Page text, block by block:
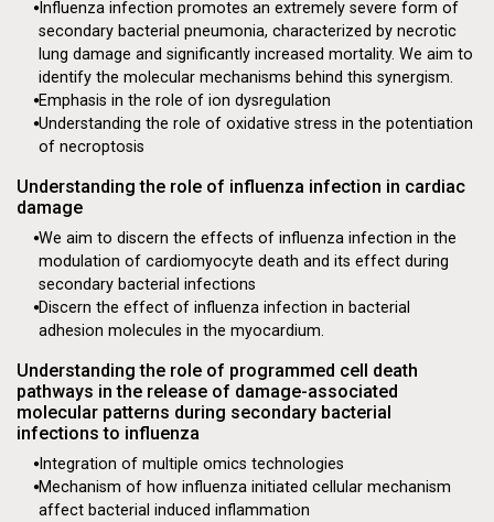
Influenza infection promotes an extremely severe form of
secondary bacterial pneumonia, characterized by necrotic
lung damage and significantly increased mortality. We aim to
identify the molecular mechanisms behind this synergism.
Emphasis in the role of ion dysregulation
Understanding the role of oxidative stress in the potentiation
of necroptosis
Understanding the role of influenza infection in cardiac
damage
We aim to discern the effects of influenza infection in the
modulation of cardiomyocyte death and its effect during
secondary bacterial infections
Discern the effect of influenza infection in bacterial
adhesion molecules in the myocardium.
Understanding the role of programmed cell death
pathways in the release of damage-associated
molecular patterns during secondary bacterial
infections to influenza
Integration of multiple omics technologies
Mechanism of how influenza initiated cellular mechanism
affect bacterial induced inflammation
Mechanisms of Influenza
Driven Cardiac Dysfunction
This research will give us a better understanding of
the full spectrum of the pathogenesis of influenza
and other viruses like it.
Seeking Funding